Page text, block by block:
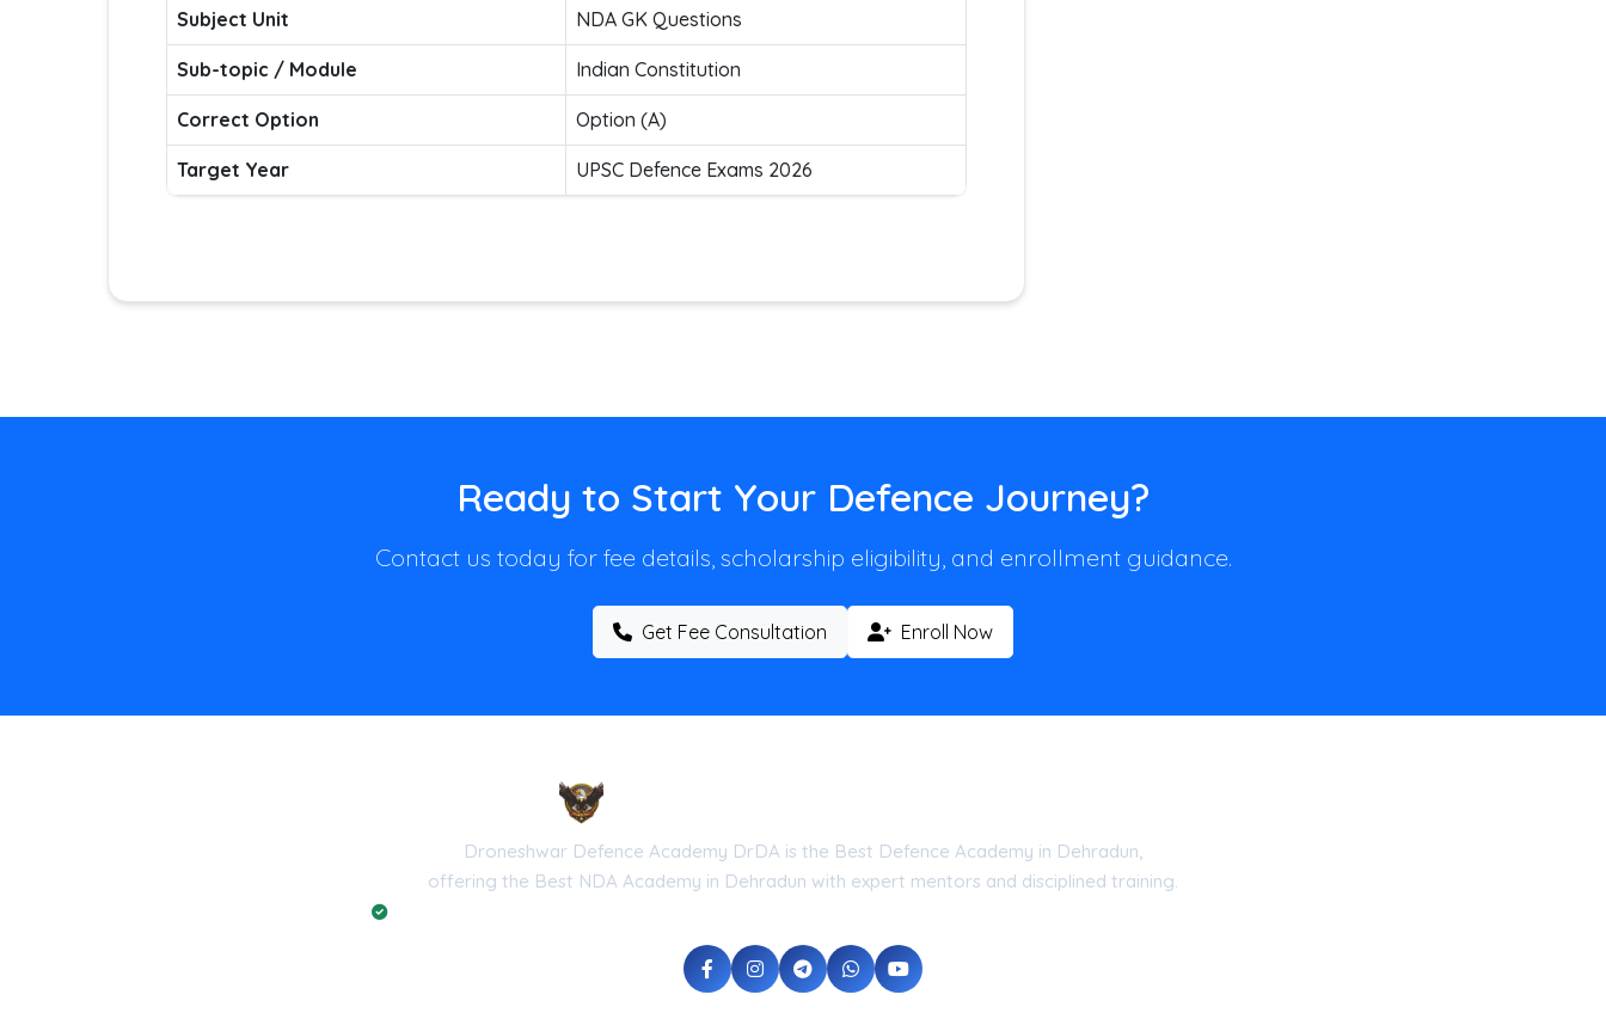
Subject Unit NDA GK Questions
Sub-topic / Module Indian Constitution
Correct Option Option (A)
Target Year UPSC Defence Exams 2026
Ready to Start Your Defence Journey?
Contact us today for fee details, scholarship eligibility, and enrollment guidance.
Get Fee Consultation Enroll Now
Droneshwar Defence Academy DrDA is the Best Defence Academy in Dehradun,
offering the Best NDA Academy in Dehradun with expert mentors and disciplined training.